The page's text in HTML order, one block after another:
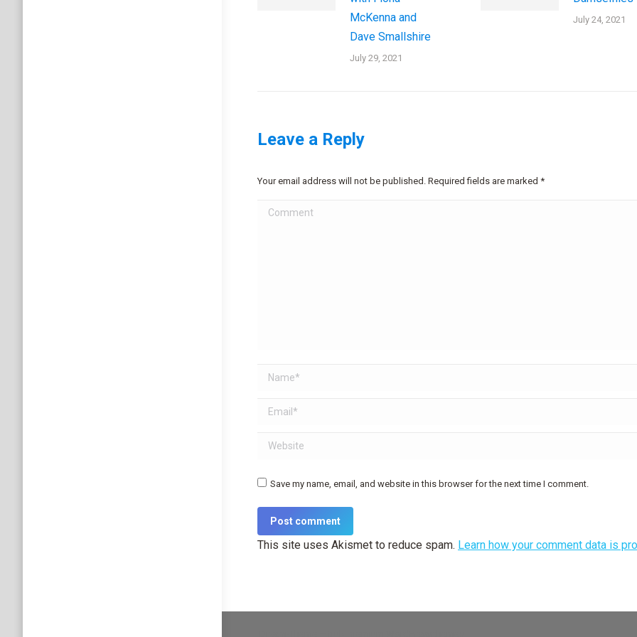
McKenna and
Dave Smallshire
July 29, 2021
July 24, 2021
Leave a Reply
Your email address will not be published. Required fields are marked *
Comment
Name *
Email *
Website
Save my name, email, and website in this browser for the next time I comment.
Post comment
This site uses Akismet to reduce spam. Learn how your comment data is